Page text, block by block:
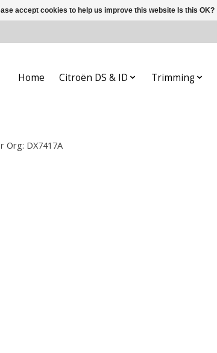
Home Citroën DS & ID Trimming
Org: DX7417A
accept cookies to help us improve this website Is this OK?